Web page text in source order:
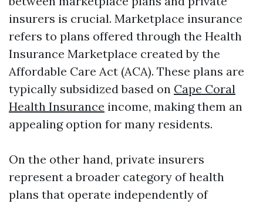
insurers is crucial. Marketplace insurance
refers to plans offered through the Health
Insurance Marketplace created by the
Affordable Care Act (ACA). These plans are
typically subsidized based on Cape Coral
Health Insurance income, making them an
appealing option for many residents.
On the other hand, private insurers
represent a broader category of health
plans that operate independently of